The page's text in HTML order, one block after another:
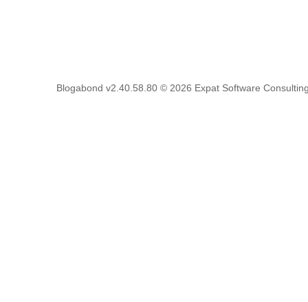
Blogabond v2.40.58.80 © 2026 Expat Software